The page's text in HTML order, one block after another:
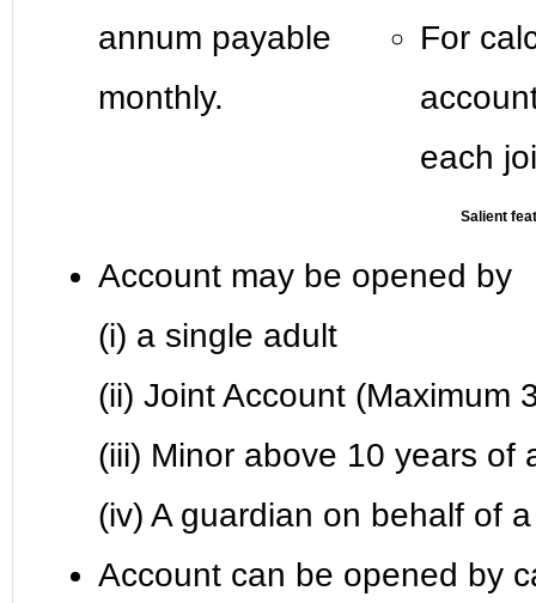
annum payable
monthly.
For
each
Salient
Account may be opened by
(i) a single adult
(ii) Joint Account (Maximum
(iii) Minor above 10 years of
(iv) A guardian on behalf of
Account can be opened by